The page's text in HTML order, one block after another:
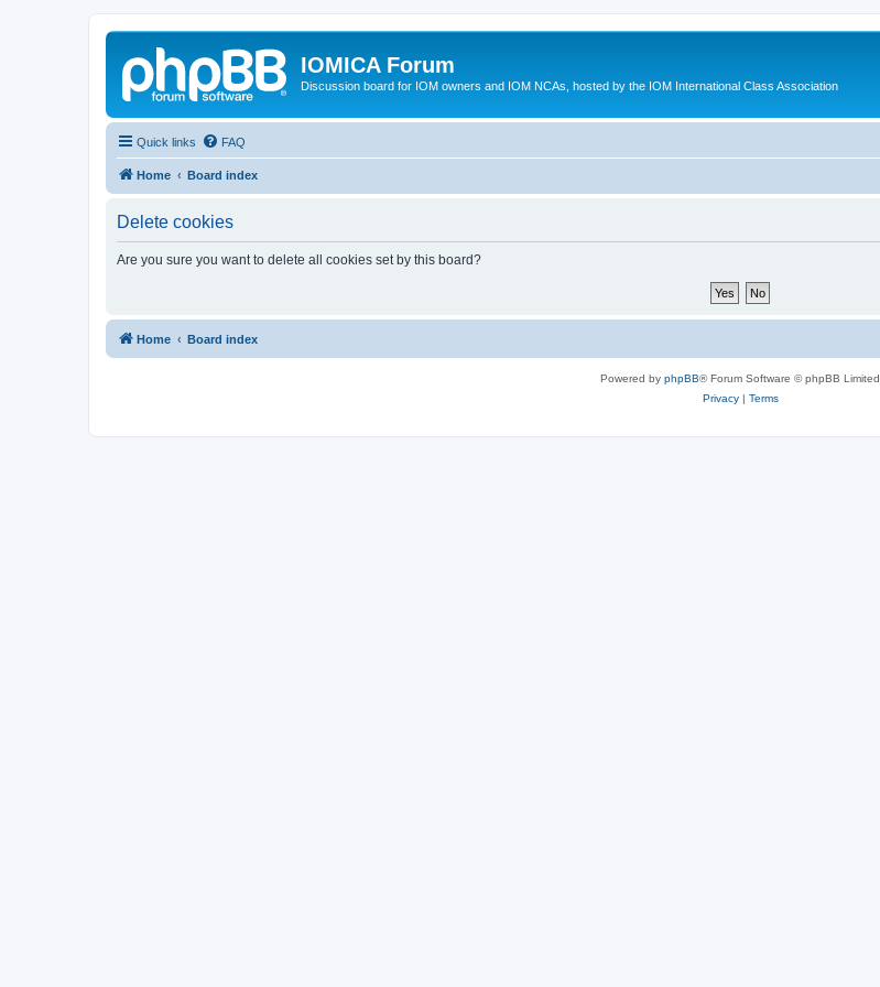
IOMICA Forum
Discussion board for IOM owners and IOM NCAs, hosted by the IOM International Class Association
Quick links FAQ
Home Board index
Delete cookies
Are you sure you want to delete all cookies set by this board?
Home Board index
Powered by phpBB® Forum Software © phpBB Limited
Privacy| Terms